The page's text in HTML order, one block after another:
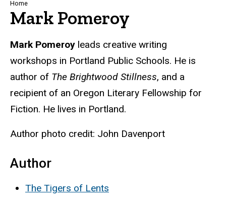
Breadcrumb
Home
Mark Pomeroy
Biography
Mark Pomeroy leads creative writing
workshops in Portland Public Schools. He is
author of The Brightwood Stillness, and a
recipient of an Oregon Literary Fellowship for
Fiction. He lives in Portland.
Author photo credit: John Davenport
Author
The Tigers of Lents